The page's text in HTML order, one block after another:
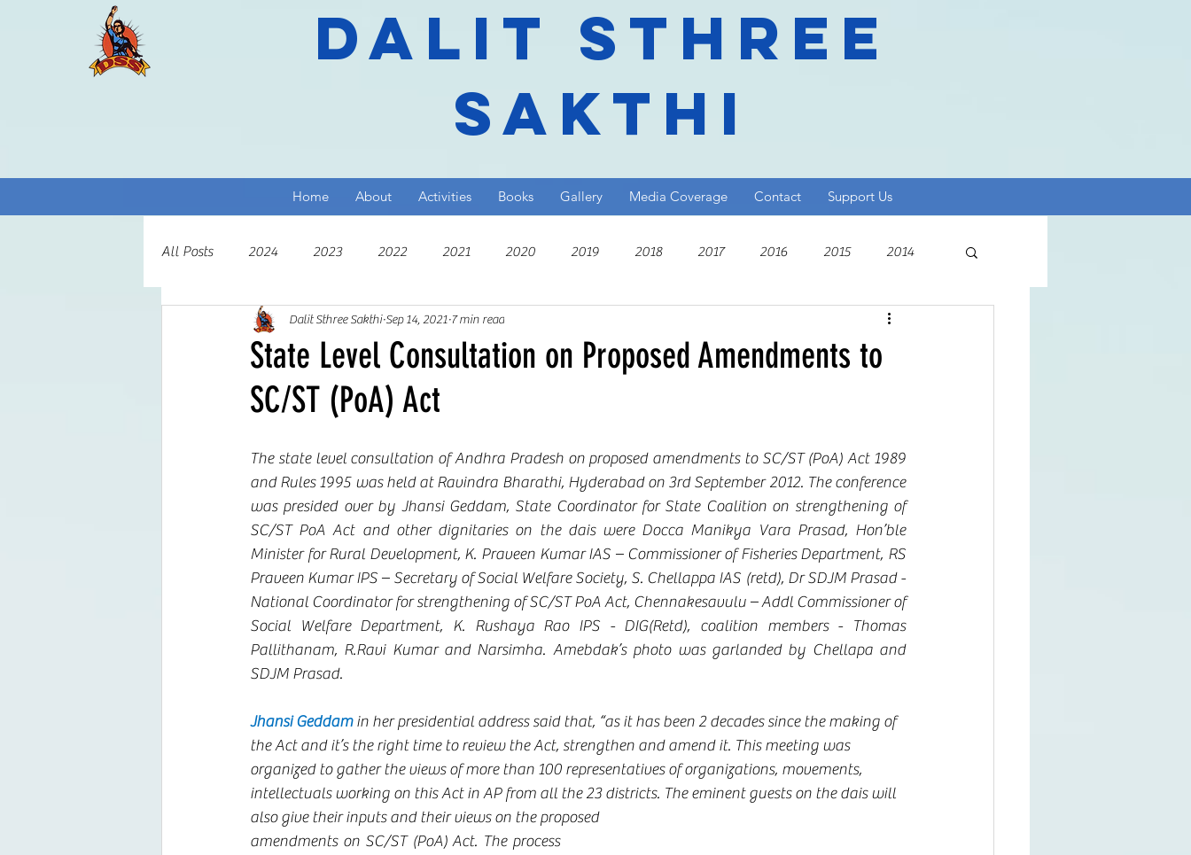
Dalit Sthree
Sakthi
Home About Activities Books Gallery Media Coverage Contact Support Us
All Posts 2024 2023 2022 2021 2020 2019 2018 2017 2016 2015 2014
2012 2011 2010
State Level Consultation on Proposed Amendments to
SC/ST (PoA) Act
Dalit Sthree Sakthi Sep 14, 2021 7 min read
The state level consultation of Andhra Pradesh on proposed amendments to SC/ST (PoA) Act 1989
and Rules 1995 was held at Ravindra Bharathi, Hyderabad on 3rd September 2012. The conference
was presided over by Jhansi Geddam, State Coordinator for State Coalition on strengthening of
SC/ST PoA Act and other dignitaries on the dais were Docca Manikya Vara Prasad, Hon’ble
Minister for Rural Development, K. Praveen Kumar IAS – Commissioner of Fisheries Department, RS
Praveen Kumar IPS – Secretary of Social Welfare Society, S. Chellappa IAS (retd), Dr SDJM Prasad -
National Coordinator for strengthening of SC/ST PoA Act, Chennakesavulu – Addl Commissioner of
Social Welfare Department, K. Rushaya Rao IPS - DIG(Retd), coalition members - Thomas
Pallithanam, R.Ravi Kumar and Narsimha. Amebdak’s photo was garlanded by Chellapa and
SDJM Prasad.
Jhansi Geddam in her presidential address said that, “as it has been 2 decades since the making of
the Act and it’s the right time to review the Act, strengthen and amend it. This meeting was
organized to gather the views of more than 100 representatives of organizations, movements,
intellectuals working on this Act in AP from all the 23 districts. The eminent guests on the dais will
also give their inputs and their views on the proposed
amendments on SC/ST (PoA) Act. The process